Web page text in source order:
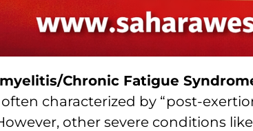
Chronic Fatigue
characterized by “post-
other severe conditions like